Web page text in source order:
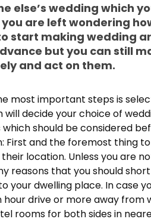
else’s wedding which
are left wondering
start making wedding
but you can still
and act on them.
most important steps is
will decide your choice of
should be considered
First and the foremost thing
location. Unless you are
reasons that you should
your dwelling place. In case
hour drive or more away from
rooms for both sides in